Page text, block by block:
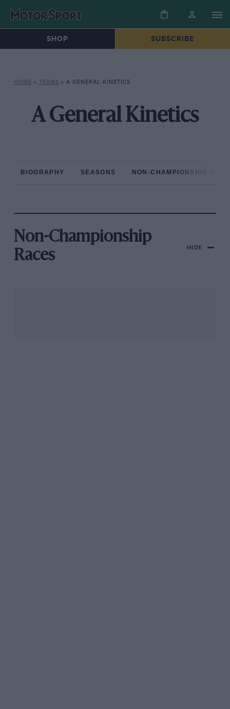
SHOP SUBSCRIBE
HOME » TEAMS » A GENERAL KINETICS
A General Kinetics
BIOGRAPHY SEASONS NON-CHAMPIONSHIP
Non-Championship
Races
HIDE